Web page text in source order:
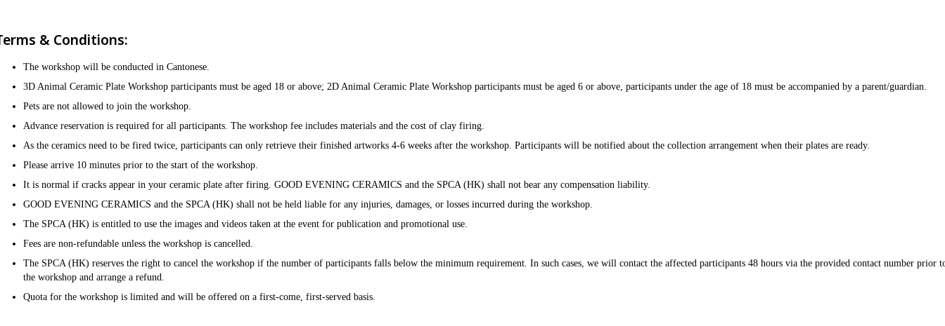
& Conditions:
The workshop will be conducted in Cantonese. ​
3D Animal Ceramic Plate Workshop participants must be aged 18 or above; 2D Animal Ceramic Plate Workshop participants must be aged 6 or above, participants under the age of 18 must be accompanied by a parent/guardian.​
Pets are not allowed to join the workshop.​
Advance reservation is required for all participants. The workshop fee includes materials and the cost of clay firing. ​
As the ceramics need to be fired twice, participants can only retrieve their finished artworks 4-6 weeks after the workshop. Participants will be notified about the collection arrangement when their plates are ready.​
Please arrive 10 minutes prior to the start of the workshop.​​
It is normal if cracks appear in your ceramic plate after firing. GOOD EVENING CERAMICS and the SPCA (HK) shall not bear any compensation liability.​​
GOOD EVENING CERAMICS and the SPCA (HK) shall not be held liable for any injuries, damages, or losses incurred during the workshop. ​​
The SPCA (HK) is entitled to use the images and videos taken at the event for publication and promotional use.​
Fees are non-refundable unless the workshop is cancelled.​
The SPCA (HK) reserves the right to cancel the workshop if the number of participants falls below the minimum requirement. In such cases, we will contact the affected participants 48 hours via the provided contact number prior
the workshop and arrange a refund.​
Quota for the workshop is limited and will be offered on a first-come, first-served basis.